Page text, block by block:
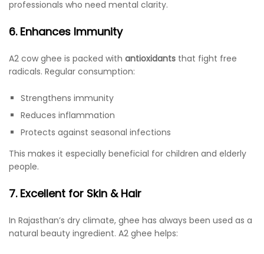
professionals who need mental clarity.
6. Enhances Immunity
A2 cow ghee is packed with antioxidants that fight free
radicals. Regular consumption:
Strengthens immunity
Reduces inflammation
Protects against seasonal infections
This makes it especially beneficial for children and elderly
people.
7. Excellent for Skin & Hair
In Rajasthan’s dry climate, ghee has always been used as a
natural beauty ingredient. A2 ghee helps: